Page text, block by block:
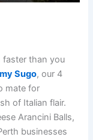
faster than you
Sugo, our 4
mate for
of Italian flair.
Arancini Balls,
businesses